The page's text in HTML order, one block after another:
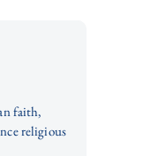
faith,
religious